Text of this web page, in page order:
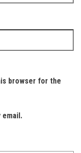
browser for the
email.